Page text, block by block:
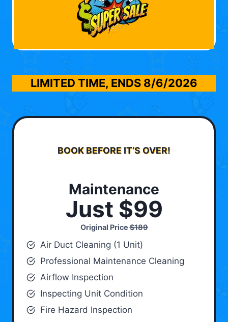
LIMITED TIME, ENDS 8/6/2026
BOOK BEFORE IT’S OVER!
Maintenance
Just $99
Original Price$189
Air Duct Cleaning (1 Unit)
Professional Maintenance Cleaning
Airflow Inspection
Inspecting Unit Condition
Fire Hazard Inspection